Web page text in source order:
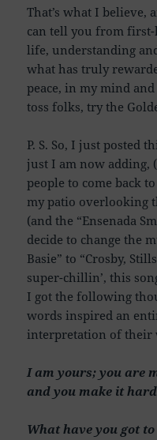
That’s what I believe,
can tell you from
life, understanding
what has truly
peace, in my mind
toss folks, try the
P. S. So, I just posted
just I am now adding,
people to come back
my patio overlooking
(and the “Ensenada
decide to change the
Basie” to “Crosby,
super-chillin’, this
I got the following
words inspired an
interpretation of their
I am yours; you are
and you make it hard
What have you got to